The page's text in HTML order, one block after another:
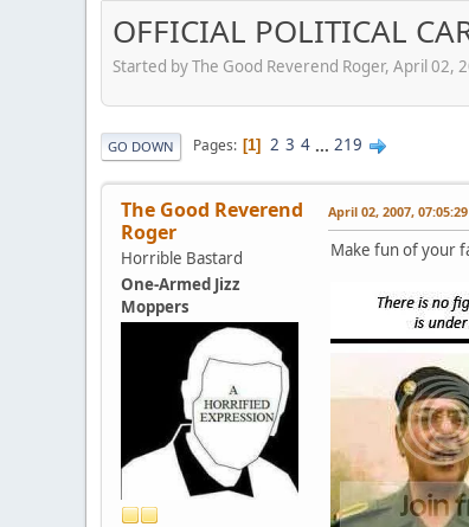
OFFICIAL POLITICAL
Started by The Good Reverend Roger, April 02,
GO DOWN Pages 1 2 3 4 ... 219
The Good Reverend
Roger
Horrible Bastard
One-Armed Jizz
Moppers
April 02, 2007,
Make fun of your